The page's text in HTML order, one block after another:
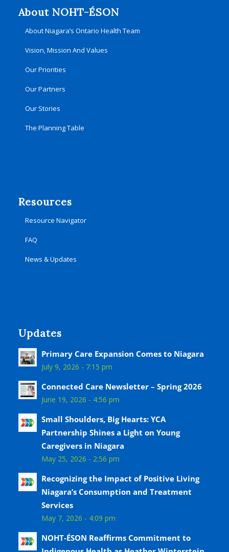
About NOHT-ÉSON
About Niagara’s Ontario Health Team
Vision, Mission And Values
Our Priorities
Our Partners
Our Stories
The Planning Table
Resources
Resource Navigator
FAQ
News & Updates
Updates
Primary Care Expansion Comes to Niagara
July 9, 2026 - 7:15 pm
Connected Care Newsletter – Spring 2026
June 19, 2026 - 4:56 pm
Small Shoulders, Big Hearts: YCA
Partnership Shines a Light on Young
Caregivers in Niagara
May 25, 2026 - 2:56 pm
Recognizing the Impact of Positive Living
Niagara’s Consumption and Treatment
Services
May 7, 2026 - 4:09 pm
NOHT-ÉSON Reaffirms Commitment to